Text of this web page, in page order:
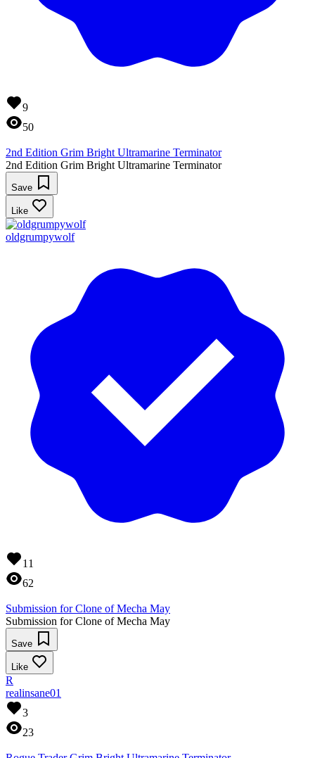
9
50
2nd Edition Grim Bright Ultramarine Terminator
2nd Edition Grim Bright Ultramarine Terminator
Save
Like
oldgrumpywolf
11
62
Submission for Clone of Mecha May
Submission for Clone of Mecha May
Save
Like
R
realinsane01
3
23